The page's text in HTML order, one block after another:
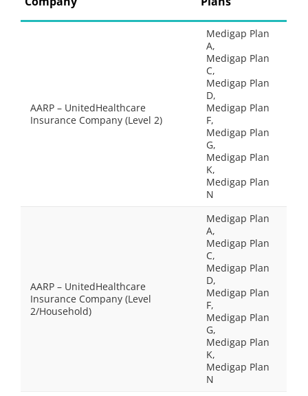
AARP – UnitedHealthcare
Insurance Company (Level 2)
Medigap Plan
A,
Medigap Plan
C,
Medigap Plan
D,
Medigap Plan
F,
Medigap Plan
G,
Medigap Plan
K,
Medigap Plan
N
AARP – UnitedHealthcare
Insurance Company (Level
2/Household)
Medigap Plan
A,
Medigap Plan
C,
Medigap Plan
D,
Medigap Plan
F,
Medigap Plan
G,
Medigap Plan
K,
Medigap Plan
N